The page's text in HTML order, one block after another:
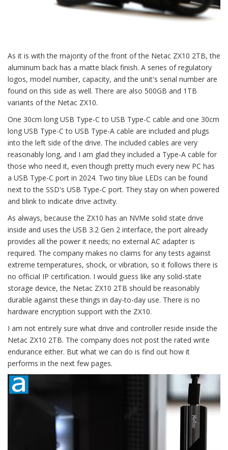
As it is with the majority of the front of the Netac ZX10 2TB, the
aluminum back has a matte black finish. A series of regulatory
logos, model number, capacity, and the unit's serial number are
found on this side as well. There are also 500GB and 1TB
variants of the Netac ZX10.
One 30cm long USB Type-C to USB Type-C cable and one 30cm
long USB Type-C to USB Type-A cable are included and plugs
into the left side of the drive. The included cables are very
reasonably long, and I am glad they included a Type-A cable for
those who need it, even though pretty much every new PC has
a USB Type-C port in 2024. Two tiny blue LEDs can be found
next to the SSD's USB Type-C port. They stay on when powered
and blink to indicate drive activity.
As always, because the ZX10 has an NVMe solid state drive
inside and uses the USB 3.2 Gen 2 interface, the port already
provides all the power it needs; no external AC adapter is
required. The company makes no claims for any tests against
extreme temperatures, shock, or vibration, so it follows there is
no official IP certification. I would guess like any solid-state
storage device, the Netac ZX10 2TB should be reasonably
durable against these things in day-to-day use. There is no
hardware encryption support with the ZX10.
I am not entirely sure what drive and controller reside inside the
Netac ZX10 2TB. The company does not post the rated write
endurance either. But what we can do is find out how it
performs in the next few pages.